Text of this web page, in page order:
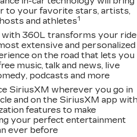
to your favorite stars, artists,
and athletes1
with 360L transforms your ride
extensive and personalized
on the road that lets you
music, talk and news, live
podcasts and more
SiriusXM wherever you go in
and on the SiriusXM app
features to make
your perfect entertainment
ever before